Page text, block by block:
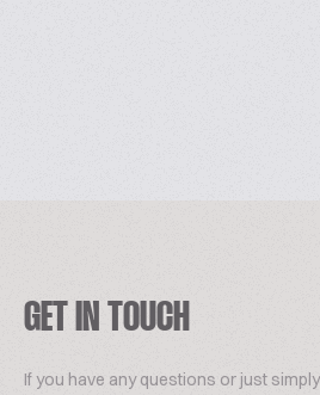
GET IN TOUCH
If you have any questions or just